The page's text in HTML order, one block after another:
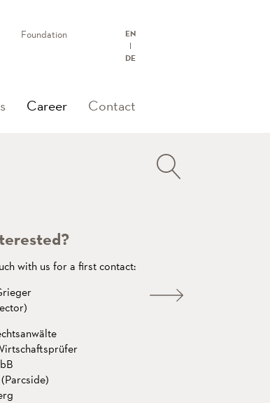
Foundation EN
DE
Career(current)
Contact
with us for a first contact: